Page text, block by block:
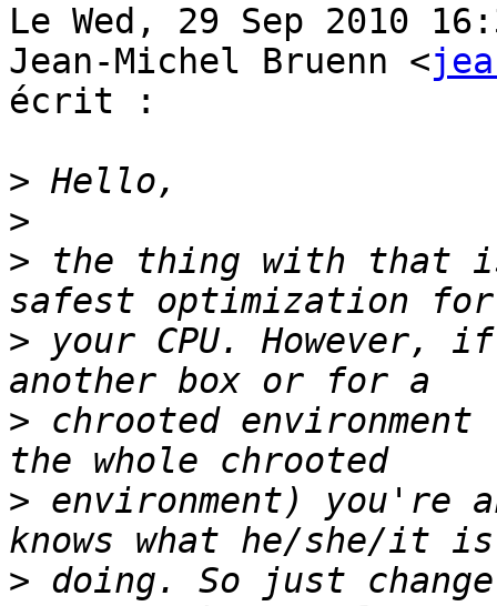
Le Wed, 29 Sep 2010
Jean-Michel Bruenn <
écrit :
>
>
> the thing with that
> your CPU.
> chrooted
> environment) you're
> doing. So just